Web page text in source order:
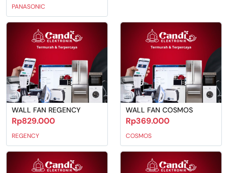
PANASONIC
WALL FAN REGENCY
Rp829.000
REGENCY
WALL FAN COSMOS
Rp369.000
COSMOS